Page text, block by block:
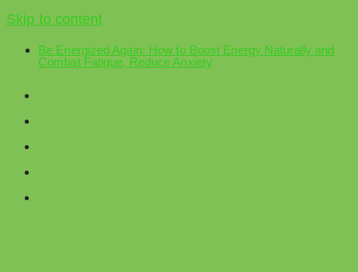
Skip to content
Be Energized Again: How to Boost Energy Naturally and
Combat Fatigue, Reduce Anxiety